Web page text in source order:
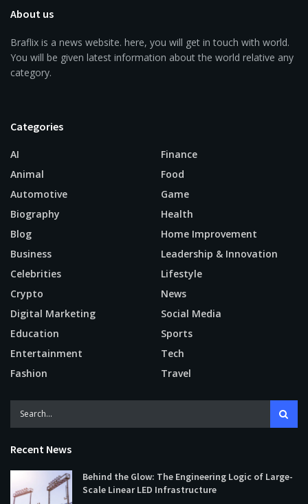
About us
Braflix is a news website. here, you will get in touch with world.
You will be given latest information about the world relative any
category.
Categories
AI
Animal
Automotive
Biography
Blog
Business
Celebrities
Crypto
Digital Marketing
Education
Entertainment
Fashion
Finance
Food
Game
Health
Home Improvement
Leadership & Innovation
Lifestyle
News
Social Media
Sports
Tech
Travel
Recent News
Behind the Glow: The Engineering Logic of Large-
Scale Linear LED Infrastructure